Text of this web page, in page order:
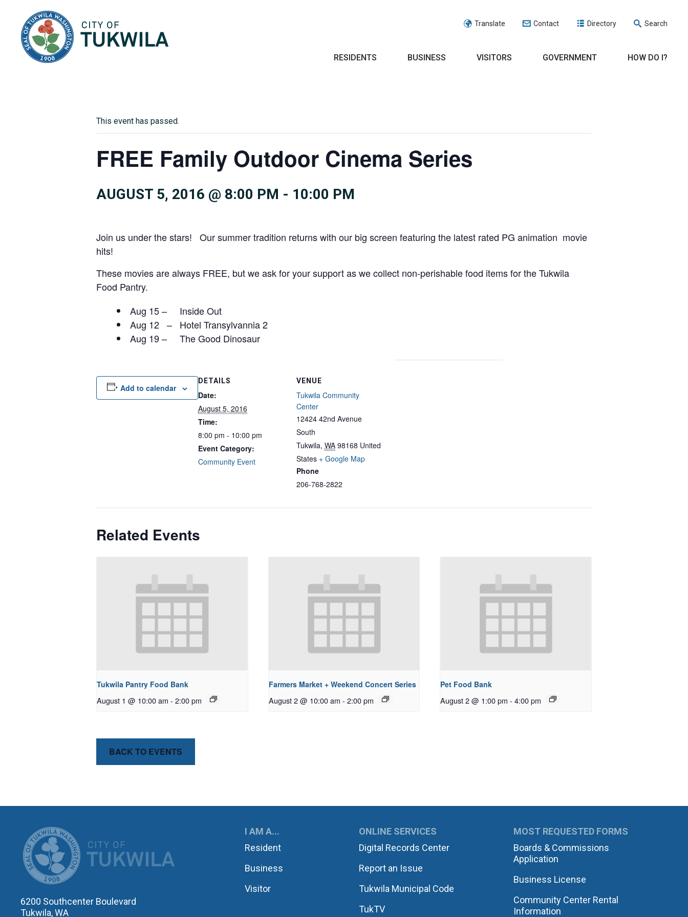
Translate Contact Directory Search
RESIDENTS BUSINESS VISITORS GOVERNMENT HOW DO I?
This event has passed.
FREE Family Outdoor Cinema Series
AUGUST 5, 2016 @ 8:00 PM - 10:00 PM
Join us under the stars! Our summer tradition returns with our big screen featuring the latest rated PG animation movie
hits!
These movies are always FREE, but we ask for your support as we collect non-perishable food items for the Tukwila
Food Pantry.
Aug 15 – Inside Out
Aug 12 – Hotel Transylvannia 2
Aug 19 – The Good Dinosaur
Add to calendar
DETAILS
Date:
August 5, 2016
Time:
8:00 pm - 10:00 pm
Event Category:
Community Event
VENUE
Tukwila Community
Center
12424 42nd Avenue
South
Tukwila, WA 98168 United
States + Google Map
Phone
206-768-2822
Related Events
Tukwila Pantry Food Bank
August 1 @ 10:00 am - 2:00 pm
Farmers Market + Weekend Concert Series
August 2 @ 10:00 am - 2:00 pm
Pet Food Bank
August 2 @ 1:00 pm - 4:00 pm
BACK TO EVENTS
CITY OF TUKWILA
6200 Southcenter Boulevard
Tukwila, WA
I AM A...
Resident
Business
Visitor
ONLINE SERVICES
Digital Records Center
Report an Issue
Tukwila Municipal Code
TukTV
MOST REQUESTED FORMS
Boards & Commissions
Application
Business License
Community Center Rental
Information